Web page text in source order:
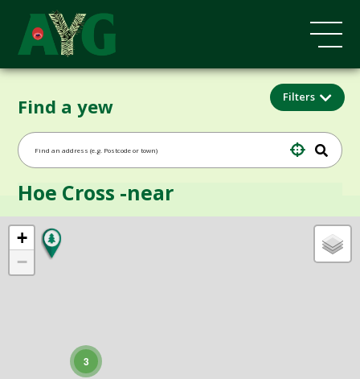
Find a yew Filters
3
+
−
Hoe Cross -near